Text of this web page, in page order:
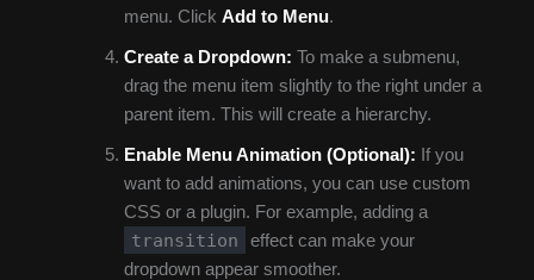
menu. Click Add to Menu.
Create a Dropdown: To make a submenu,
drag the menu item slightly to the right under a
parent item. This will create a hierarchy.
Enable Menu Animation (Optional): If you
want to add animations, you can use custom
CSS or a plugin. For example, adding a
transition
effect can make your
dropdown appear smoother.